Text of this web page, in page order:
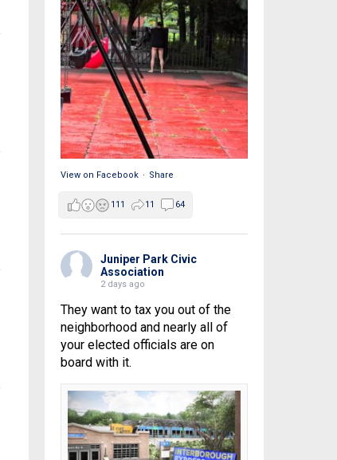
View on Facebook · Share
111 11 64
Juniper Park Civic
Association
2 days ago
They want to tax you out of the
neighborhood and nearly all of
your elected officials are on
board with it.